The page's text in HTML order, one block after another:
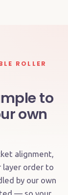
ROLLER
to
own
alignment,
layer order to
by our own